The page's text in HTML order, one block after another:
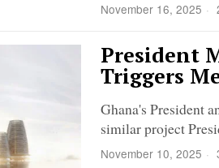
November 16, 2025
President
Triggers
Ghana's President
similar project
November 10, 2025